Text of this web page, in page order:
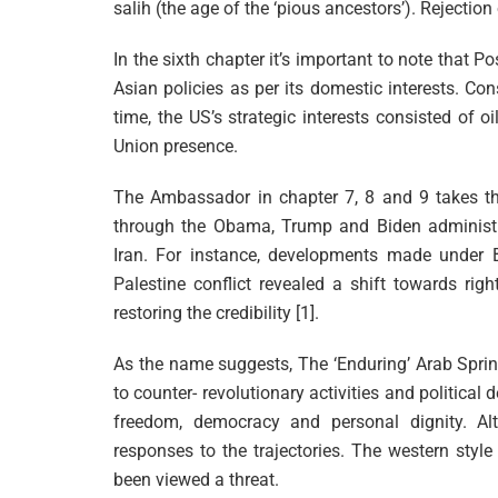
salih (the age of the ‘pious ancestors’).
In the sixth chapter it’s important to note that
Asian policies as per its domestic interests.
time, the US’s strategic interests consisted of
Union presence.
The Ambassador in chapter 7, 8 and 9 takes
through the Obama, Trump and Biden
Iran. For instance, developments made
Palestine conflict revealed a shift towards
restoring the credibility [1].
As the name suggests, The ‘Enduring’ Arab
to counter- revolutionary activities and political
freedom, democracy and personal dignity.
responses to the trajectories. The western
been viewed a threat.